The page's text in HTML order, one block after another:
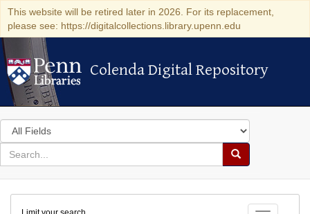
This website will be retired later in 2026. For its replacement,
please see: https://digitalcollections.library.upenn.edu
Colenda Digital Repository
Colenda Digital Repository
Search
in
for
search
Search
Colenda